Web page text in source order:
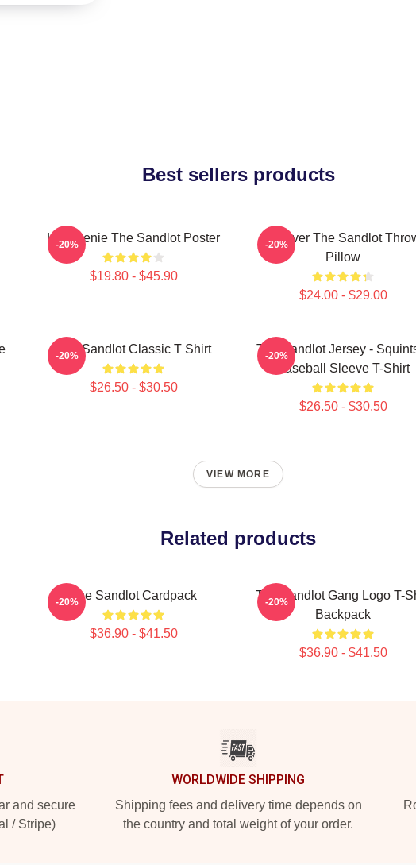
Best sellers products
L7 Weenie The Sandlot Poster
$19.80 - $45.90
-20%
Forever The Sandlot
Pillow
$24.00 - $29.00
-20%
The Sandlot Classic T Shirt
$26.50 - $30.50
-20%
The Sandlot Jersey -
Baseball Sleeve T-Shirt
$26.50 - $30.50
-20%
VIEW MORE
Related products
The Sandlot Cardpack
$36.90 - $41.50
-20%
The Sandlot Gang Logo T-
Backpack
$36.90 - $41.50
-20%
and secure
/ Stripe)
WORLDWIDE SHIPPING
Shipping fees and delivery time depends on
the country and total weight of your order.